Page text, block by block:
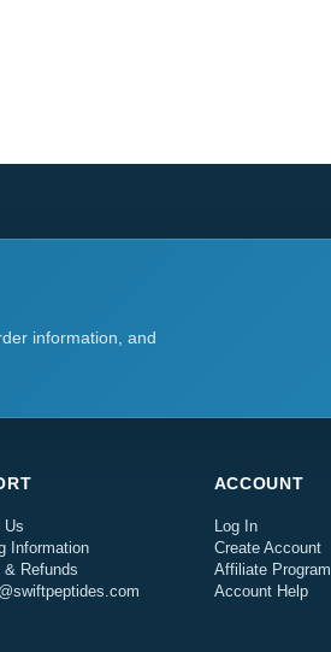
information, and
Us
Information
& Refunds
ACCOUNT
Log In
Create Account
Affiliate Program
Account Help